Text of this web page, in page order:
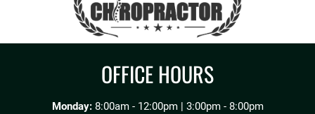
OFFICE HOURS
Monday:8:00am - 12:00pm | 3:00pm - 8:00pm